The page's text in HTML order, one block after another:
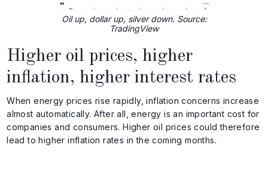
Oil up, dollar up, silver down. Source:
TradingView
Higher oil prices, higher
inflation, higher interest rates
When energy prices rise rapidly, inflation concerns increase
almost automatically. After all, energy is an important cost for
companies and consumers. Higher oil prices could therefore
lead to higher inflation rates in the coming months.